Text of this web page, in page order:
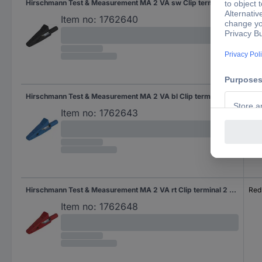
Hirschmann Test & Measurement MA 2 VA sw Clip terminal 2 mm socket Ohne Messkategorie Black
Item no: 1762640
Item no: 1762643
Hirschmann Test & Measurement MA 2 VA rt Clip terminal 2 mm socket Ohne Messkategorie Red
Item no: 1762648
Red